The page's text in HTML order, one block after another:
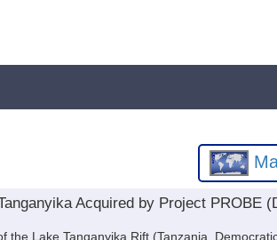
Acquired by Project PROBE
Lake Tanganyika Rift (Tanzania,